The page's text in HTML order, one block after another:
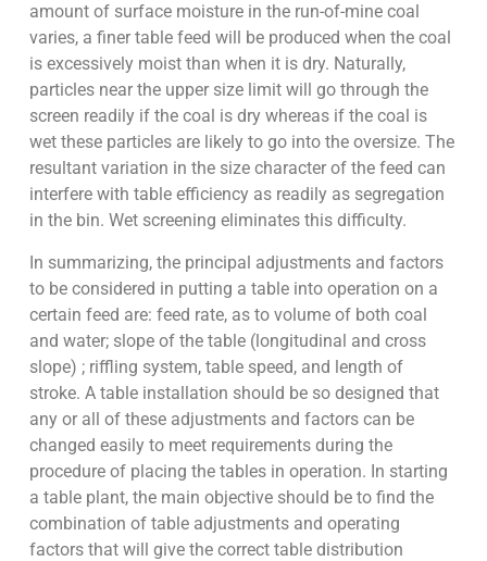
amount of surface moisture in the run-of-mine coal
varies, a finer table feed will be produced when the coal
is excessively moist than when it is dry. Naturally,
particles near the upper size limit will go through the
screen readily if the coal is dry whereas if the coal is
wet these particles are likely to go into the oversize. The
resultant variation in the size character of the feed can
interfere with table efficiency as readily as segregation
in the bin. Wet screening eliminates this difficulty.
In summarizing, the principal adjustments and factors
to be considered in putting a table into operation on a
certain feed are: feed rate, as to volume of both coal
and water; slope of the table (longitudinal and cross
slope) ; riffling system, table speed, and length of
stroke. A table installation should be so designed that
any or all of these adjustments and factors can be
changed easily to meet requirements during the
procedure of placing the tables in operation. In starting
a table plant, the main objective should be to find the
combination of table adjustments and operating
factors that will give the correct table distribution